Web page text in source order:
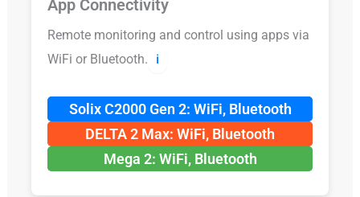
App Connectivity
Remote monitoring and control using apps via
WiFi or Bluetooth.
ℹ️
Solix C2000 Gen 2: WiFi, Bluetooth
DELTA 2 Max: WiFi, Bluetooth
Mega 2: WiFi, Bluetooth